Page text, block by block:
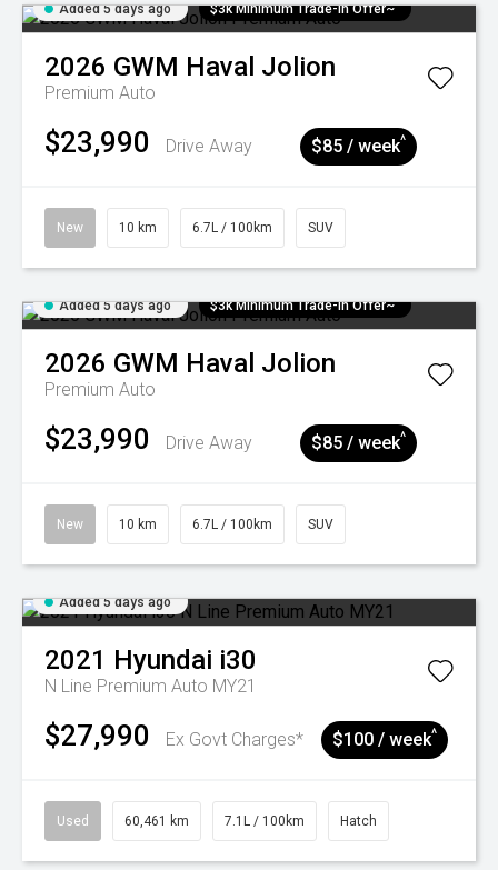
Added 5 days ago $3k Minimum Trade-in Offer~
2026 GWM Haval Jolion
Premium Auto
$23,990 Drive Away $85 / week^
New 10 km 6.7L / 100km SUV
Added 5 days ago $3k Minimum Trade-in Offer~
2026 GWM Haval Jolion
Premium Auto
$23,990 Drive Away $85 / week^
New 10 km 6.7L / 100km SUV
Added 5 days ago
2021 Hyundai i30
N Line Premium Auto MY21
$27,990 Ex Govt Charges* $100 / week^
Used 60,461 km 7.1L / 100km Hatch